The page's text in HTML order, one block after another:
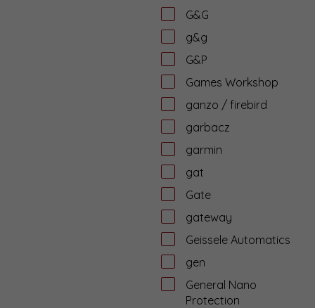
G&G
g&g
G&P
Games Workshop
ganzo / firebird
garbacz
garmin
gat
Gate
gateway
Geissele Automatics
gen
General Nano
Protection